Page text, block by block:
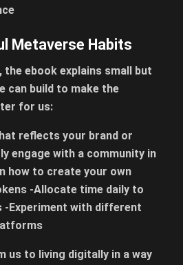
Metaverse Habits
the ebook explains small but
can build to make the
for us:
reflects your brand or
engage with a community in
how to create your own
-Allocate time daily to
-Experiment with different
us to living digitally in a way